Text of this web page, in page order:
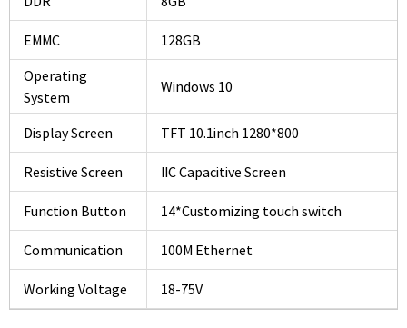
EMMC
128GB
Operating
System
Windows 10
Display Screen TFT 10.1inch 1280*800
Resistive Screen IIC Capacitive Screen
Function Button 14*Customizing touch switch
Communication 100M Ethernet
Working Voltage 18-75V